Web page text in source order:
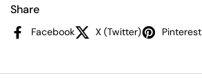
Share
Facebook X (Twitter) Pinterest